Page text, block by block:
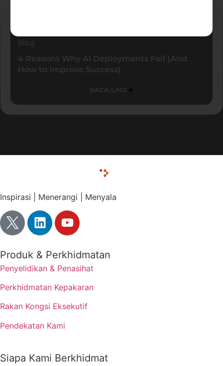
Blog
4 Reasons Why AI Deployments Fail (And
How to Improve Success)
BACA LAGI
Inspirasi | Menerangi | Menyala
Produk & Perkhidmatan
Penyelidikan & Penasihat
Perkhidmatan Kepakaran
Rakan Kongsi Eksekutif
Pendekatan Kami
Siapa Kami Berkhidmat